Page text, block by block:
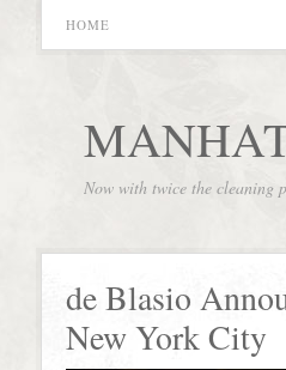
HOME
Now with twice the cleaning
de Blasio
New York City